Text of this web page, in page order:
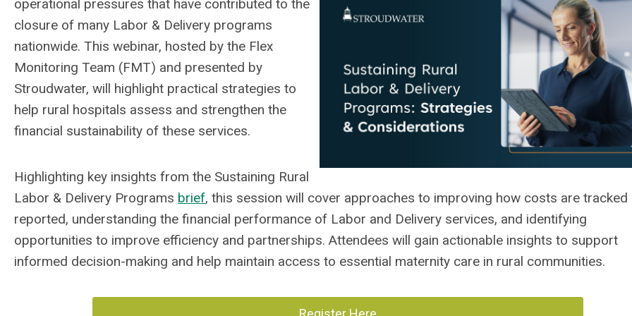
operational pressures that have contributed to the
closure of many Labor & Delivery programs
nationwide. This webinar, hosted by the Flex
Monitoring Team (FMT) and presented by
Stroudwater, will highlight practical strategies to
help rural hospitals assess and strengthen the
financial sustainability of these services.
Highlighting key insights from the Sustaining Rural
Labor & Delivery Programs brief, this session will cover approaches to improving how costs are tracked
reported, understanding the financial performance of Labor and Delivery services, and identifying
opportunities to improve efficiency and partnerships. Attendees will gain actionable insights to support
informed decision-making and help maintain access to essential maternity care in rural communities.